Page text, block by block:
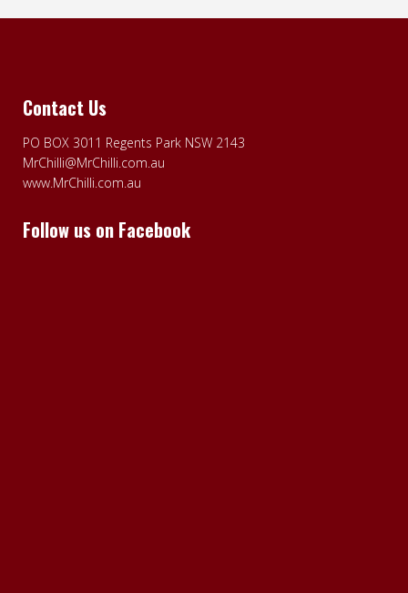
Contact Us
PO BOX 3011 Regents Park NSW 2143
MrChilli@MrChilli.com.au
www.MrChilli.com.au
Follow us on Facebook